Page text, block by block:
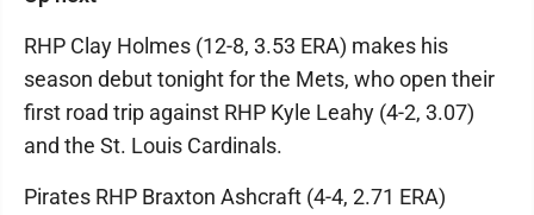
RHP Clay Holmes (12-8, 3.53 ERA) makes his
season debut tonight for the Mets, who open their
first road trip against RHP Kyle Leahy (4-2, 3.07)
and the St. Louis Cardinals.
Pirates RHP Braxton Ashcraft (4-4, 2.71 ERA)